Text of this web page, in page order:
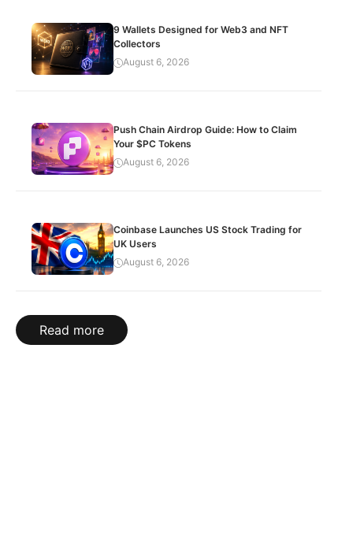
9 Wallets Designed for Web3 and NFT
Collectors
August 6, 2026
Push Chain Airdrop Guide: How to Claim
Your $PC Tokens
August 6, 2026
Coinbase Launches US Stock Trading for
UK Users
August 6, 2026
Read more